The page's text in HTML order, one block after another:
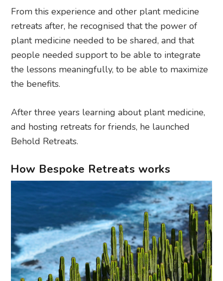
From this experience and other plant medicine
retreats after, he recognised that the power of
plant medicine needed to be shared, and that
people needed support to be able to integrate
the lessons meaningfully, to be able to maximize
the benefits.
After three years learning about plant medicine,
and hosting retreats for friends, he launched
Behold Retreats.
How Bespoke Retreats works